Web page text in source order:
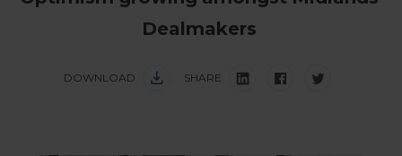
Dealmakers
DOWNLOAD SHARE